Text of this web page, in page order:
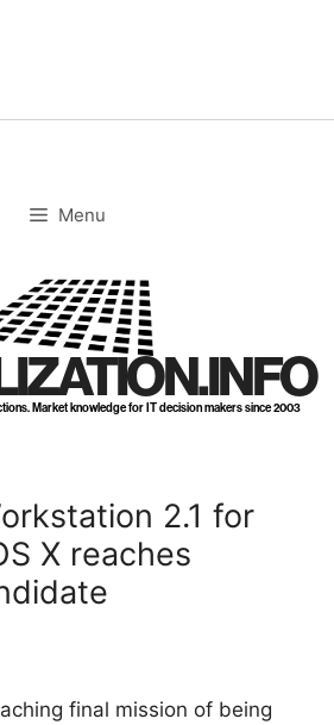
Menu
Market knowledge for IT decision makers since 2003
2.1 for
X reaches
final mission of being